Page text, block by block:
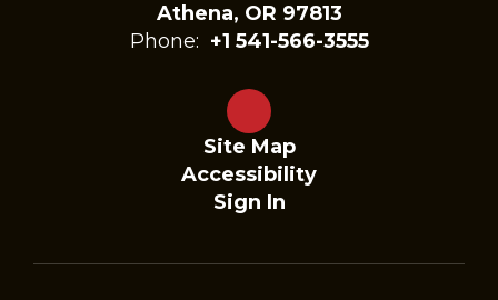
Athena, OR 97813
Phone: +1 541-566-3555
Site Map
Accessibility
Sign In